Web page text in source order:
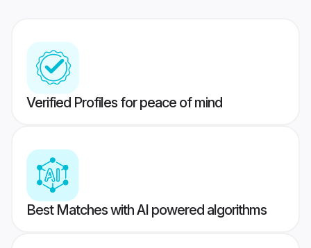
Verified Profiles for peace of mind
Best Matches with AI powered algorithms